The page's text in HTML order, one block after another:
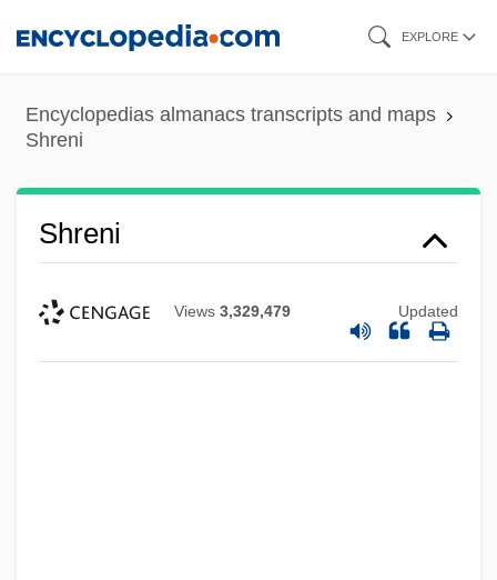
content
EXPLORE
Encyclopedias almanacs transcripts and maps
Shreni
Shreni
Views 3,329,479 Updated